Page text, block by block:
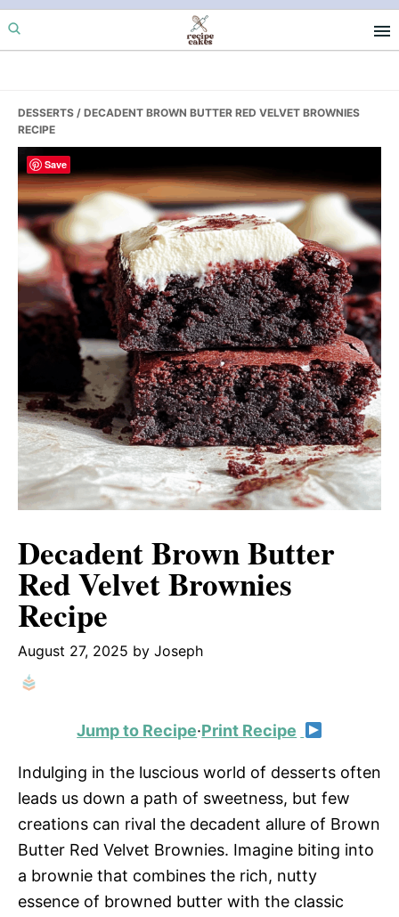
Skip
to
Skip
to
Skip
to
DESSERTS / DECADENT BROWN BUTTER RED VELVET BROWNIES
RECIPE
Decadent Brown Butter
Red Velvet Brownies
Recipe
August 27, 2025 by Joseph
Jump to Recipe·Print Recipe
Indulging in the luscious world of desserts often
leads us down a path of sweetness, but few
creations can rival the decadent allure of Brown
Butter Red Velvet Brownies. Imagine biting into
a brownie that combines the rich, nutty
essence of browned butter with the classic
Save